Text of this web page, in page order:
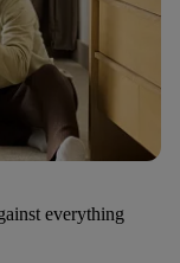
everything